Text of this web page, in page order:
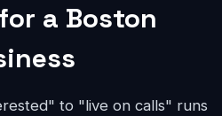
a Boston
to "live on calls" runs